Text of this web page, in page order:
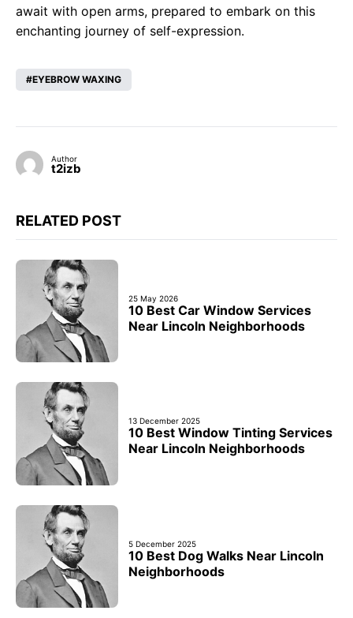
await with open arms, prepared to embark on this
enchanting journey of self-expression.
EYEBROW WAXING
Author
t2izb
RELATED POST
25 May 2026
10 Best Car Window Services
Near Lincoln Neighborhoods
13 December 2025
10 Best Window Tinting Services
Near Lincoln Neighborhoods
5 December 2025
10 Best Dog Walks Near Lincoln
Neighborhoods